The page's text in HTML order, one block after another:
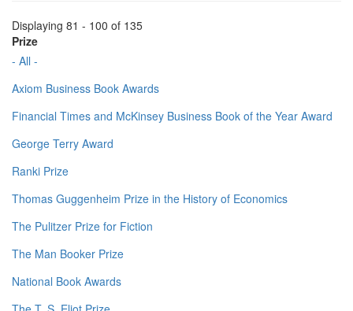
Displaying 81 - 100 of 135
Prize
- All -
Axiom Business Book Awards
Financial Times and McKinsey Business Book of the Year Award
George Terry Award
Ranki Prize
Thomas Guggenheim Prize in the History of Economics
The Pulitzer Prize for Fiction
The Man Booker Prize
National Book Awards